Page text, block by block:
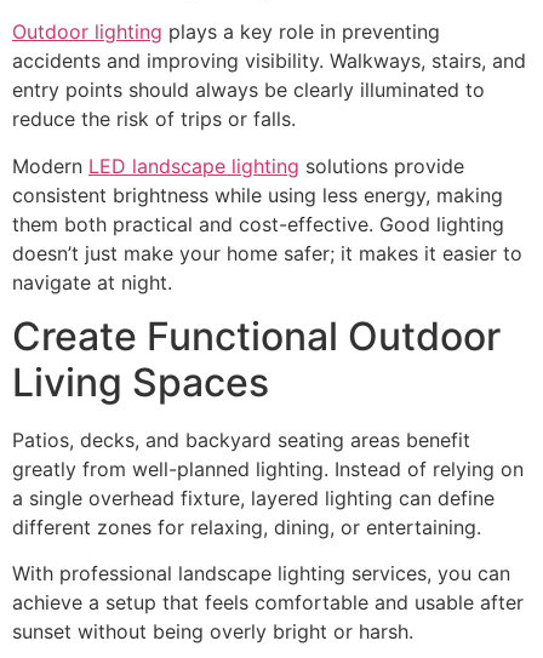
Outdoor lighting plays a key role in preventing
accidents and improving visibility. Walkways, stairs, and
entry points should always be clearly illuminated to
reduce the risk of trips or falls.
Modern LED landscape lighting solutions provide
consistent brightness while using less energy, making
them both practical and cost-effective. Good lighting
doesn’t just make your home safer; it makes it easier to
navigate at night.
Create Functional Outdoor
Living Spaces
Patios, decks, and backyard seating areas benefit
greatly from well-planned lighting. Instead of relying on
a single overhead fixture, layered lighting can define
different zones for relaxing, dining, or entertaining.
With professional landscape lighting services, you can
achieve a setup that feels comfortable and usable after
sunset without being overly bright or harsh.